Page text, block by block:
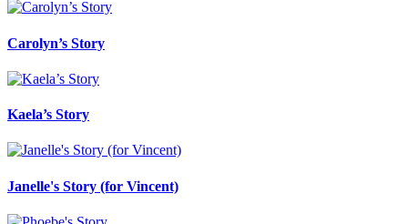
Carolyn’s Story
Kaela’s Story
Janelle's Story (for Vincent)